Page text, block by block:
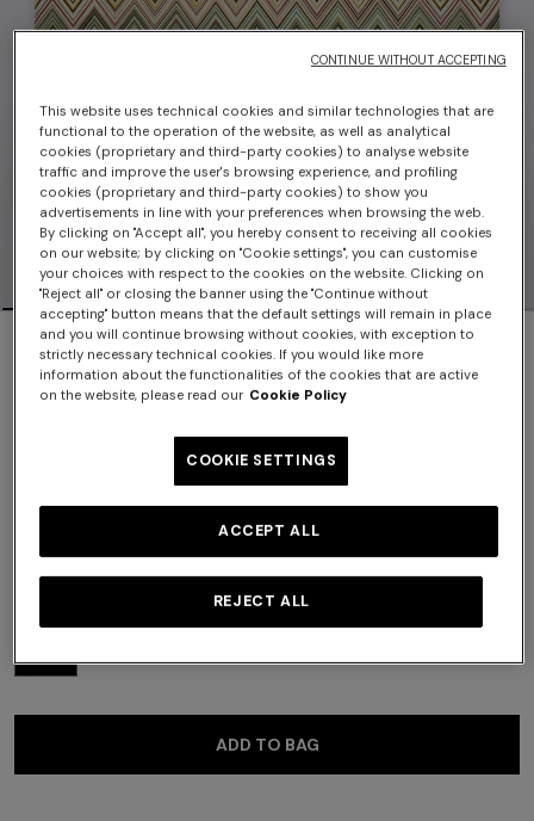
Pair of Andorra placemats 38x52 cm
$450.00
ADD TO BAG
This website uses technical cookies and similar technologies that are
functional to the operation of the website, as well as analytical
cookies (proprietary and third-party cookies) to analyse website
traffic and improve the user's browsing experience, and profiling
cookies (proprietary and third-party cookies) to show you
advertisements in line with your preferences when browsing the web.
By clicking on "Accept all", you hereby consent to receiving all cookies
on our website; by clicking on "Cookie settings", you can customise
your choices with respect to the cookies on the website. Clicking on
"Reject all" or closing the banner using the "Continue without
accepting" button means that the default settings will remain in place
and you will continue browsing without cookies, with exception to
strictly necessary technical cookies. If you would like more
information about the functionalities of the cookies that are active
on the website, please read our Cookie Policy
COOKIE SETTINGS
REJECT ALL
ACCEPT ALL
CONTINUE WITHOUT ACCEPTING